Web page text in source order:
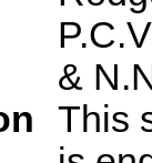
&
This